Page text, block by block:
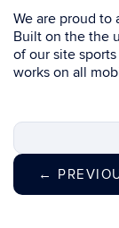
We are proud to
Built on the the
of our site
works on all
←